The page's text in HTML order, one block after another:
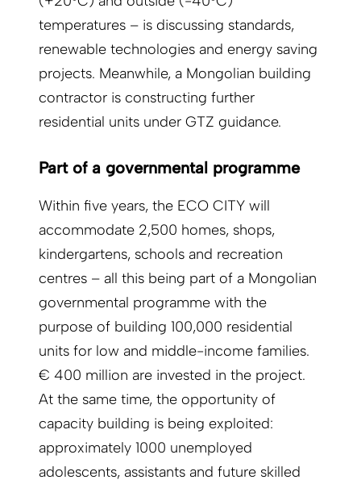
temperatures – is discussing standards,
renewable technologies and energy saving
projects. Meanwhile, a Mongolian building
contractor is constructing further
residential units under GTZ guidance.
Part of a governmental programme
Within five years, the ECO CITY will
accommodate 2,500 homes, shops,
kindergartens, schools and recreation
centres – all this being part of a Mongolian
governmental programme with the
purpose of building 100,000 residential
units for low and middle-income families.
€ 400 million are invested in the project.
At the same time, the opportunity of
capacity building is being exploited:
approximately 1000 unemployed
adolescents, assistants and future skilled